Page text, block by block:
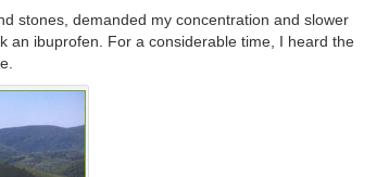
stones, demanded my concentration and slower
an ibuprofen. For a considerable time, I heard the